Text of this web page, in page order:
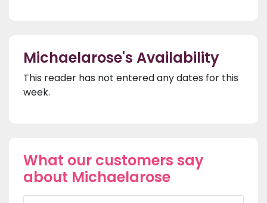
Michaelarose's Availability
This reader has not entered any dates for this
week.
What our customers say
about Michaelarose